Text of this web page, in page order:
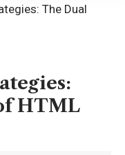
The Dual
HTML